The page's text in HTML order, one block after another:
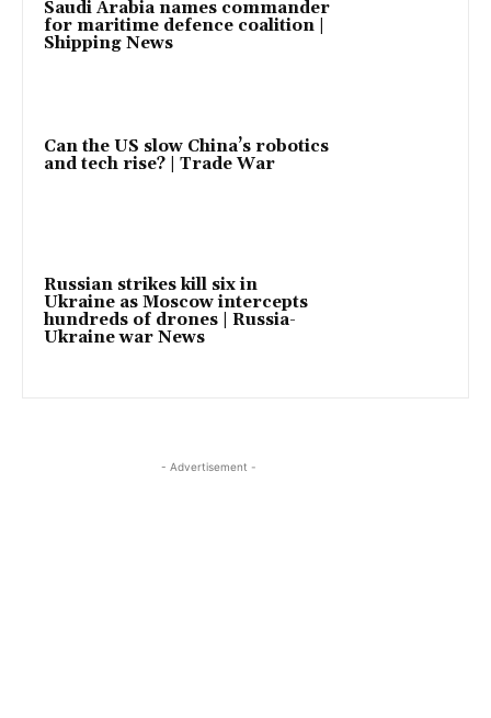
Saudi Arabia names commander
for maritime defence coalition |
Shipping News
Can the US slow China’s robotics
and tech rise? | Trade War
Russian strikes kill six in
Ukraine as Moscow intercepts
hundreds of drones | Russia-
Ukraine war News
- Advertisement -